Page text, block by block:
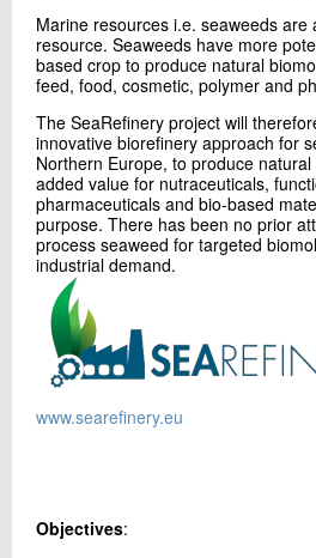
In Danish
Senior Project Manager, PhD
Bioresources
+45 72 20 23 93
Contact me
Marine resources i.e. seaweeds are
resource. Seaweeds have more
based crop to produce natural
feed, food, cosmetic, polymer and
The SeaRefinery project will
innovative biorefinery approach for
Northern Europe, to produce
added value for nutraceuticals,
pharmaceuticals and bio-based
purpose. There has been no prior
process seaweed for targeted
industrial demand.
www.searefinery.eu
Objectives: